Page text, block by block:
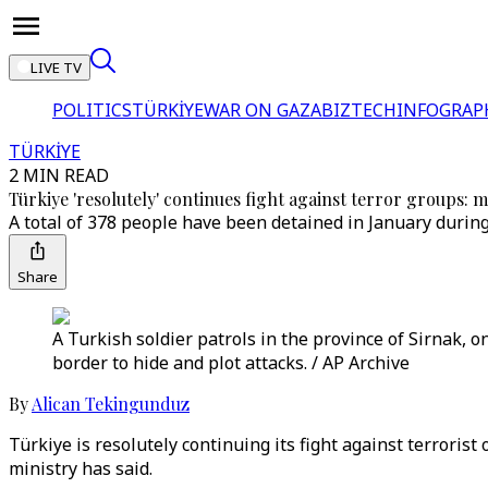
LIVE TV
POLITICSTÜRKİYEWAR ON GAZABIZTECH
TÜRKİYE
2 MIN READ
Türkiye 'resolutely' continues fight against terror groups:
A total of 378 people have been detained in January
Share
A Turkish soldier patrols in the province of Sirnak,
border to hide and plot attacks. / AP Archive
ByAlican Tekingunduz
Türkiye is resolutely continuing its fight against terrorist
ministry has said.